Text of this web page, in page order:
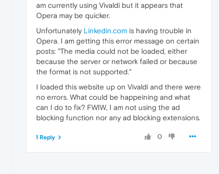
am currently using Vivaldi but it appears that
Opera may be quicker.
Unfortunately Linkedin.com is having trouble in
Opera. I am getting this error message on certain
posts: "The media could not be loaded, either
because the server or network failed or because
the format is not supported."
I loaded this website up on Vivaldi and there were
no errors. What could be happeining and what
can I do to fix? FWIW, I am not using the ad
blocking function nor any ad blocking extensions.
0
1 Reply